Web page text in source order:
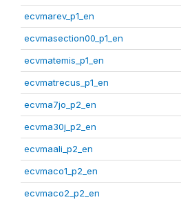
ecvmarev_p1_en
ecvmasection00_p1_en
ecvmatemis_p1_en
ecvmatrecus_p1_en
ecvma7jo_p2_en
ecvma30j_p2_en
ecvmaali_p2_en
ecvmaco1_p2_en
ecvmaco2_p2_en